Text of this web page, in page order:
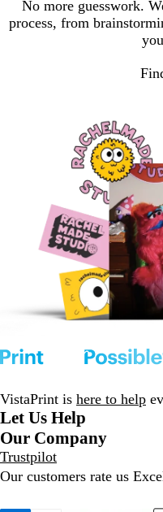
No more guesswork.
process, from
VistaPrint is here to help
Let Us Help
Our Company
Trustpilot
Our customers rate us